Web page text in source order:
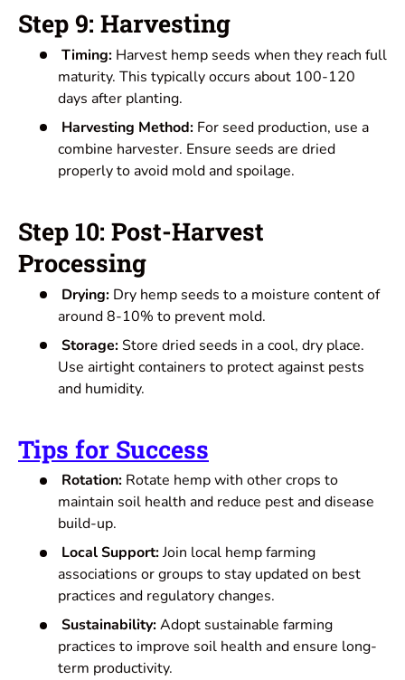
Step 9: Harvesting
Timing: Harvest hemp seeds when they reach full
maturity. This typically occurs about 100-120
days after planting.
Harvesting Method: For seed production, use a
combine harvester. Ensure seeds are dried
properly to avoid mold and spoilage.
Step 10: Post-Harvest
Processing
Drying: Dry hemp seeds to a moisture content of
around 8-10% to prevent mold.
Storage:Store dried seeds in a cool, dry place.
Use airtight containers to protect against pests
and humidity.
Tips for Success
Rotation: Rotate hemp with other crops to
maintain soil health and reduce pest and disease
build-up.
Local Support:Join local hemp farming
associations or groups to stay updated on best
practices and regulatory changes.
Sustainability:Adopt sustainable farming
practices to improve soil health and ensure long-
term productivity.